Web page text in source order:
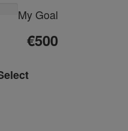
My Goal
€500